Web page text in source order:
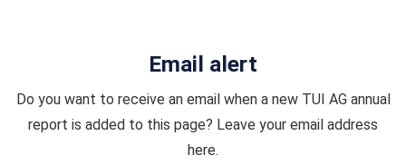
Email alert
Do you want to receive an email when a new TUI AG annual
report is added to this page? Leave your email address
here.